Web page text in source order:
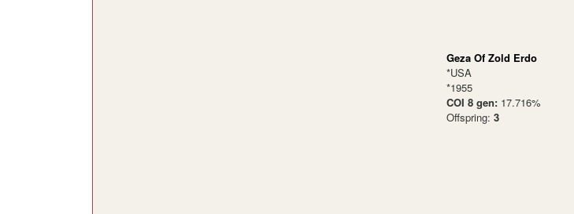
Geza Of Zold Erdo
*USA
*1955
COI 8 gen: 17.716%
Offspring: 3